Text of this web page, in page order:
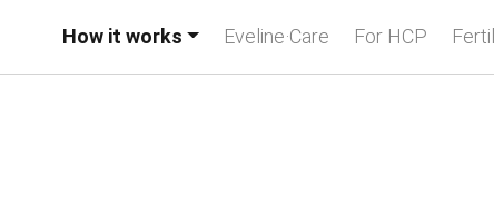
How it works Eveline·Care For HCP